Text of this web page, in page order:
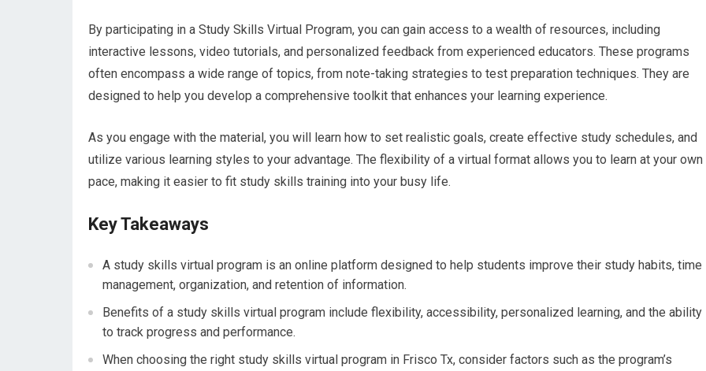
By participating in a Study Skills Virtual Program, you can gain access to a wealth of resources, including
interactive lessons, video tutorials, and personalized feedback from experienced educators. These programs
often encompass a wide range of topics, from note-taking strategies to test preparation techniques. They are
designed to help you develop a comprehensive toolkit that enhances your learning experience.
As you engage with the material, you will learn how to set realistic goals, create effective study schedules, and
utilize various learning styles to your advantage. The flexibility of a virtual format allows you to learn at your own
pace, making it easier to fit study skills training into your busy life.
Key Takeaways
A study skills virtual program is an online platform designed to help students improve their study habits, time
management, organization, and retention of information.
Benefits of a study skills virtual program include flexibility, accessibility, personalized learning, and the ability
to track progress and performance.
When choosing the right study skills virtual program in Frisco Tx, consider factors such as the program’s